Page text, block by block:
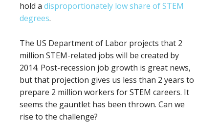
hold a disproportionately low share of STEM
degrees.
The US Department of Labor projects that 2
million STEM-related jobs will be created by
2014. Post-recession job growth is great news,
but that projection gives us less than 2 years to
prepare 2 million workers for STEM careers. It
seems the gauntlet has been thrown. Can we
rise to the challenge?